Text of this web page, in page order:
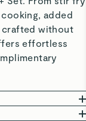
added
crafted without
effortless
and